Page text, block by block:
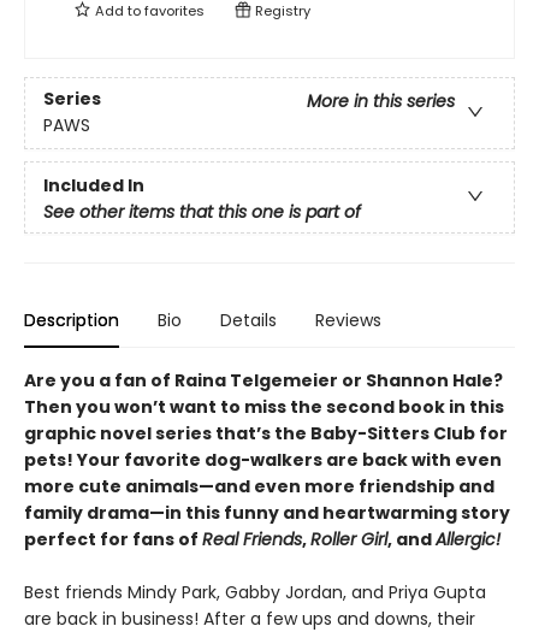
Add tofavorites Registry
Series
More in this series
PAWS
Included In
See other items that this one is part of
Description Bio Details Reviews
Are you a fan of Raina Telgemeier or Shannon Hale?
Then you won’t want to miss the second book in this
graphic novel series that’s the Baby-Sitters Club for
pets! Your favorite dog-walkers are back with even
more cute animals—and even more friendship and
family drama—in this funny and heartwarming story
perfect for fans of Real Friends,Roller Girl, andAllergic!
Best friends Mindy Park, Gabby Jordan, and Priya Gupta
are back in business! After a few ups and downs, their